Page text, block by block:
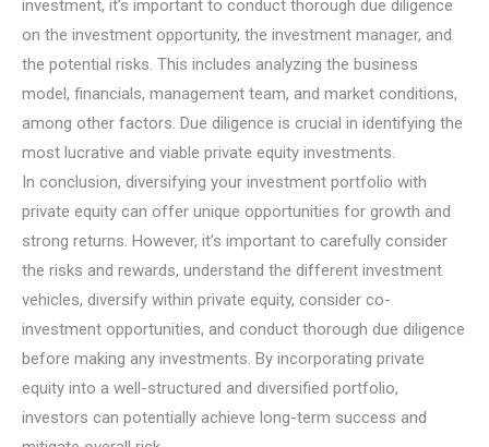
investment, it’s important to conduct thorough due diligence
on the investment opportunity, the investment manager, and
the potential risks. This includes analyzing the business
model, financials, management team, and market conditions,
among other factors. Due diligence is crucial in identifying the
most lucrative and viable private equity investments.
In conclusion, diversifying your investment portfolio with
private equity can offer unique opportunities for growth and
strong returns. However, it’s important to carefully consider
the risks and rewards, understand the different investment
vehicles, diversify within private equity, consider co-
investment opportunities, and conduct thorough due diligence
before making any investments. By incorporating private
equity into a well-structured and diversified portfolio,
investors can potentially achieve long-term success and